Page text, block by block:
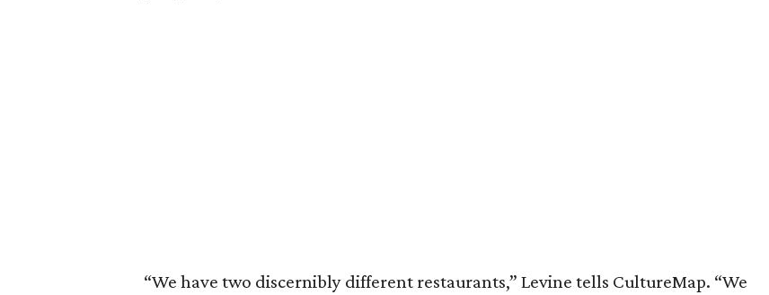
“We have two discernibly different restaurants,” Levine tells CultureMap. “We